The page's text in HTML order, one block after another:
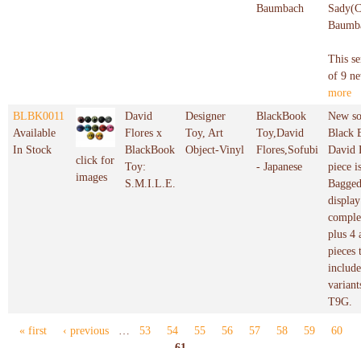
Baumbach
This
of 9
more
BLBK0011
Available
In Stock
click for
images
David
Flores x
BlackBook
Toy:
S.M.I.L.E.
Designer
Toy, Art
Object-Vinyl
BlackBook
Toy,David
Flores,Sofubi
- Japanese
New
Black
David
piece
plus 4
pieces
T9G.
Pages
« first ‹ previous … 53 54 55 56 57 58 59
60